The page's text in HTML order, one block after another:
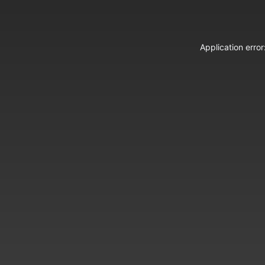
Application